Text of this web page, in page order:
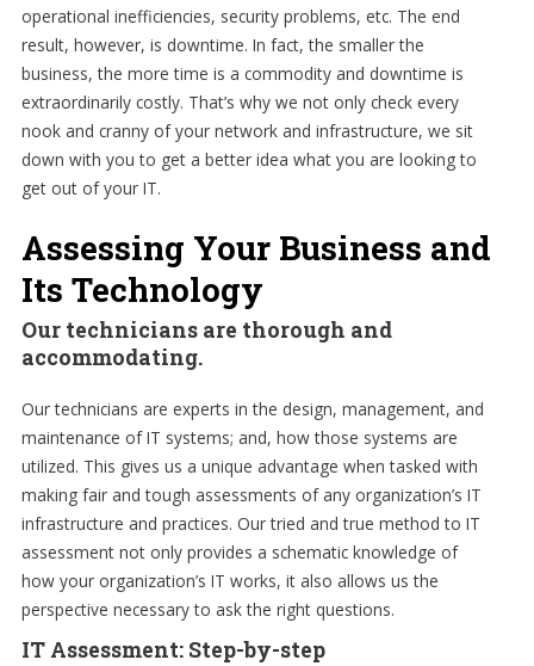
operational inefficiencies, security problems, etc. The end
result, however, is downtime. In fact, the smaller the
business, the more time is a commodity and downtime is
extraordinarily costly. That’s why we not only check every
nook and cranny of your network and infrastructure, we sit
down with you to get a better idea what you are looking to
get out of your IT.
Assessing Your Business and
Its Technology
Our technicians are thorough and
accommodating.
Our technicians are experts in the design, management, and
maintenance of IT systems; and, how those systems are
utilized. This gives us a unique advantage when tasked with
making fair and tough assessments of any organization’s IT
infrastructure and practices. Our tried and true method to IT
assessment not only provides a schematic knowledge of
how your organization’s IT works, it also allows us the
perspective necessary to ask the right questions.
IT Assessment: Step-by-step